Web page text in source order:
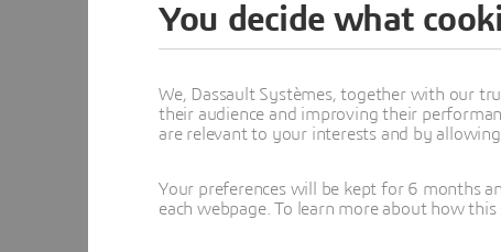
You decide what
We, Dassault Systèmes, together with our
their audience and improving their
are relevant to your interests and by
Your preferences will be kept for 6 months
each webpage. To learn more about how